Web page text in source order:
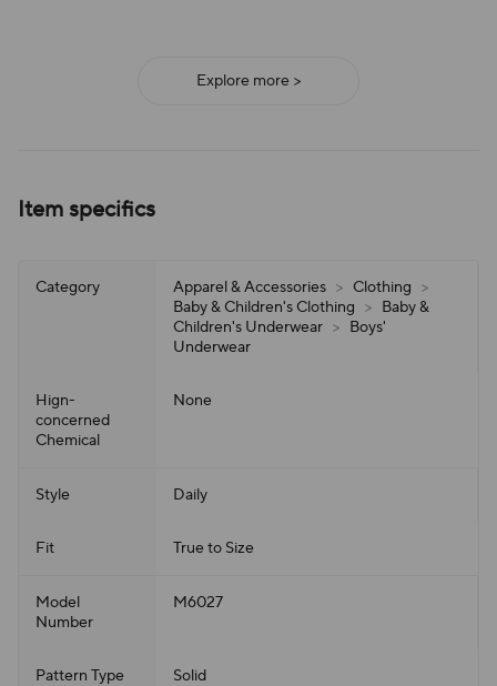
Explore more >
Item specifics
Category Apparel & Accessories > Clothing >
Baby & Children's Clothing > Baby &
Children's Underwear > Boys'
Underwear
Hign-
concerned
Chemical
None
Style Daily
Fit True to Size
Model
Number
M6027
Pattern Type Solid